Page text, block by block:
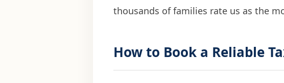
thousands of families rate us as the
How to Book a Reliable